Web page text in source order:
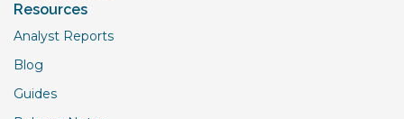
Resources
Analyst Reports
Blog
Guides